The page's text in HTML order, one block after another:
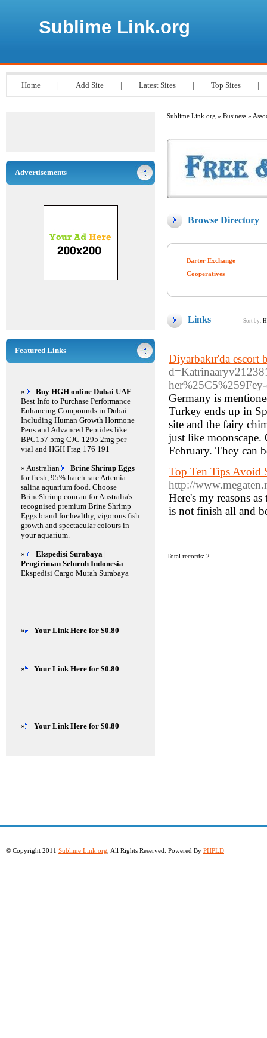
Sublime Link.org
Home | Add Site | Latest Sites | Top Sites |
Sublime Link.org » Business »
Browse Directory
Barter Exchange
Cooperatives
Links Sort by:
Diyarbakır'da escort
Germany is
Turkey ends up in
site and the fairy
just like
February. They can
Top Ten Tips Avoid
http://
Here's my reasons
is not finish all and
Total records: 2
Advertisements
Featured Links
»
Buy HGH online Dubai UAE
Best Info to Purchase Performance
Enhancing Compounds in Dubai
Including Human Growth Hormone
Pens and Advanced Peptides like
BPC157 5mg CJC 1295 2mg per
vial and HGH Frag 176 191
» Australian
Brine Shrimp Eggs
for fresh, 95% hatch rate Artemia
salina aquarium food. Choose
BrineShrimp.com.au for Australia's
recognised premium Brine Shrimp
Eggs brand for healthy, vigorous fish
growth and spectacular colours in
your aquarium.
»
Ekspedisi Surabaya |
Pengiriman Seluruh Indonesia
Ekspedisi Cargo Murah Surabaya
» Your Link Here for $0.80
» Your Link Here for $0.80
» Your Link Here for $0.80
© Copyright 2011 Sublime Link.org , All Rights Reserved. Powered By PHPLD